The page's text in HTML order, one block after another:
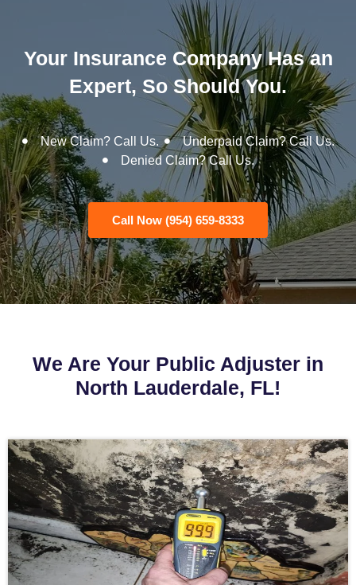
Your Insurance Company Has an
Expert, So Should You.
New Claim? Call Us.
Underpaid Claim? Call Us.
Denied Claim? Call Us.
Call Now (954) 659-8333
We Are Your Public Adjuster in
North Lauderdale, FL!